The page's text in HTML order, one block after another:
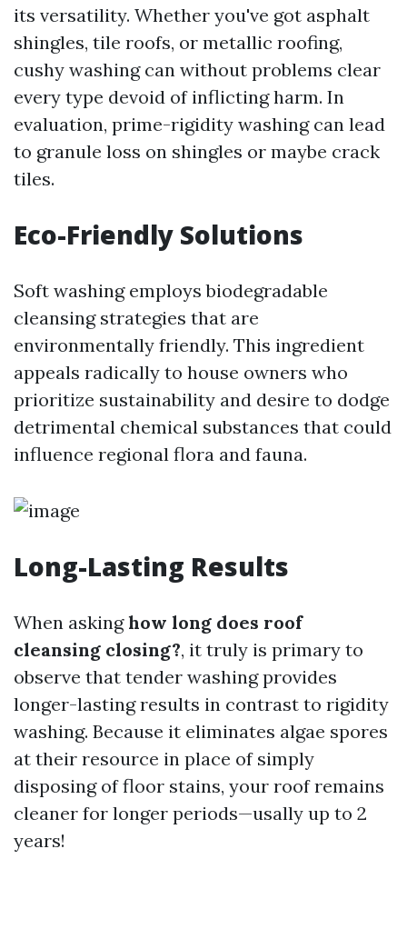
its versatility. Whether you've got asphalt
shingles, tile roofs, or metallic roofing,
cushy washing can without problems clear
every type devoid of inflicting harm. In
evaluation, prime-rigidity washing can lead
to granule loss on shingles or maybe crack
tiles.
Eco-Friendly Solutions
Soft washing employs biodegradable
cleansing strategies that are
environmentally friendly. This ingredient
appeals radically to house owners who
prioritize sustainability and desire to dodge
detrimental chemical substances that could
influence regional flora and fauna.
Long-Lasting Results
When askinghow long does roof
cleansing closing?, it truly is primary to
observe that tender washing provides
longer-lasting results in contrast to rigidity
washing. Because it eliminates algae spores
at their resource in place of simply
disposing of floor stains, your roof remains
cleaner for longer periods—usally up to 2
years!